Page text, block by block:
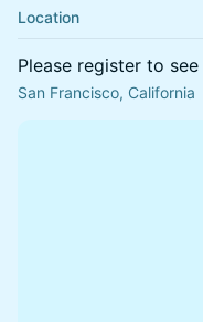
Location
Please register to
San Francisco, California